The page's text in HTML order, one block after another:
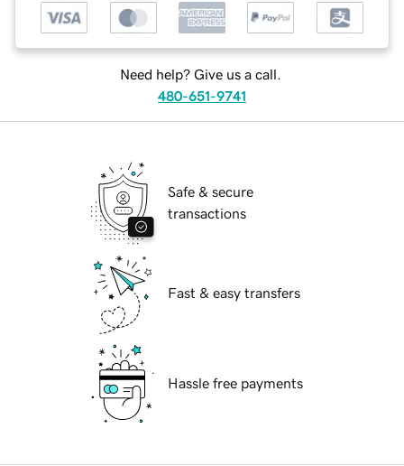
Need help? Give us a call.
480-651-9741
Safe & secure
transactions
Fast & easy transfers
Hassle free payments